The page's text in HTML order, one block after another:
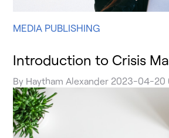
MEDIA PUBLISHING
Introduction to Crisis
By Haytham Alexander2023-04-20